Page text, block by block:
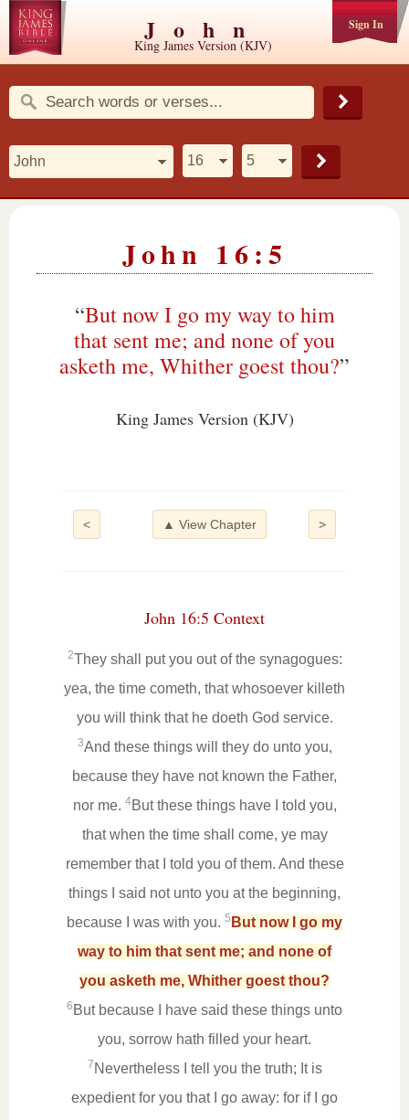
Sign In
John
King James Version (KJV)
John 16:5
“But now I go my way to him
that sent me; and none of you
asketh me, Whither goest thou?”
King James Version (KJV)
< >
▲ View Chapter
John 16:5 Context
2They shall put you out of the synagogues:
yea, the time cometh, that whosoever killeth
you will think that he doeth God service.
3And these things will they do unto you,
because they have not known the Father,
nor me. 4But these things have I told you,
that when the time shall come, ye may
remember that I told you of them. And these
things I said not unto you at the beginning,
because I was with you. 5 But now I go my
way to him that sent me; and none of
you asketh me, Whither goest thou?
6 But because I have said these things unto
you, sorrow hath filled your heart.
7 Nevertheless I tell you the truth; It is
expedient for you that I go away: for if I go